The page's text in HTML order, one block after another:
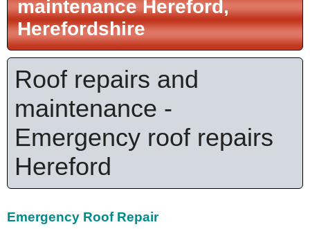
maintenance Hereford,
Herefordshire
Roof repairs and
maintenance -
Emergency roof repairs
Hereford
Emergency Roof Repair